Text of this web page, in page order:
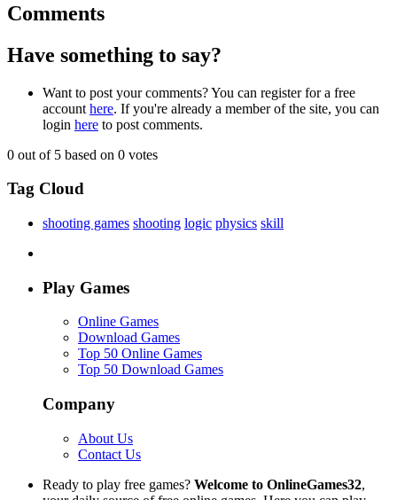
Comments
Have something to say?
Want to post your comments? You can register for a free
account here. If you're already a member of the site, you can
login here to post comments.
0 out of 5 based on 0 votes
Tag Cloud
shooting games shooting logic physics skill
Play Games
Online Games
Download Games
Top 50 Online Games
Top 50 Download Games
Company
About Us
Contact Us
Ready to play free games? Welcome to OnlineGames32,